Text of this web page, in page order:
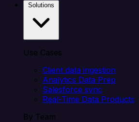
Use Cases
Client data ingestion
Analytics Data Prep
Salesforce sync
Real-Time Data Products
By Team